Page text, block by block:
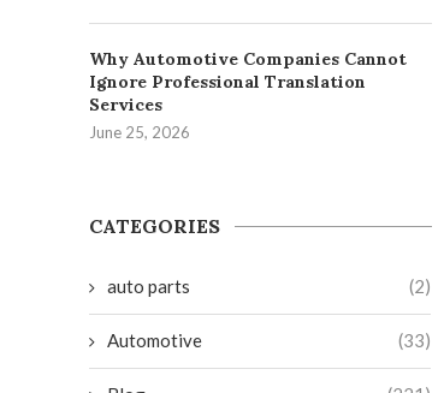
Why Automotive Companies Cannot
Ignore Professional Translation
Services
June 25, 2026
CATEGORIES
auto parts (2)
Automotive (33)